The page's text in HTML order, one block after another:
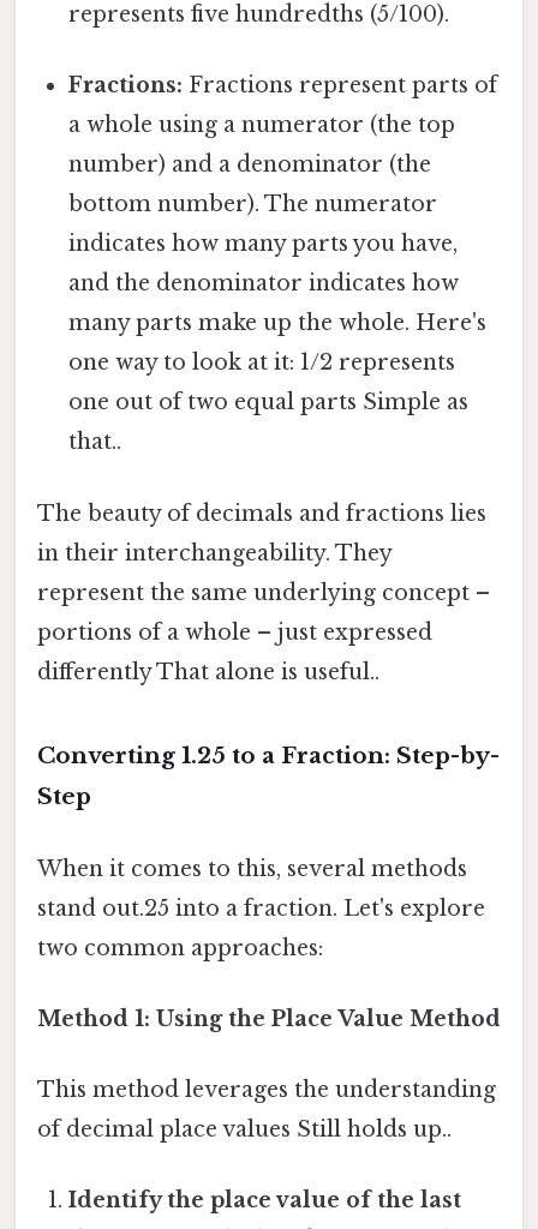
represents five hundredths (5/100).
Fractions: Fractions represent parts of
a whole using a numerator (the top
number) and a denominator (the
bottom number). The numerator
indicates how many parts you have,
and the denominator indicates how
many parts make up the whole. Here's
one way to look at it: 1/2 represents
one out of two equal parts Simple as
that..
The beauty of decimals and fractions lies
in their interchangeability. They
represent the same underlying concept –
portions of a whole – just expressed
differently That alone is useful..
Converting 1.25 to a Fraction: Step-by-
Step
When it comes to this, several methods
stand out.25 into a fraction. Let's explore
two common approaches:
Method 1: Using the Place Value Method
This method leverages the understanding
of decimal place values Still holds up..
Identify the place value of the last